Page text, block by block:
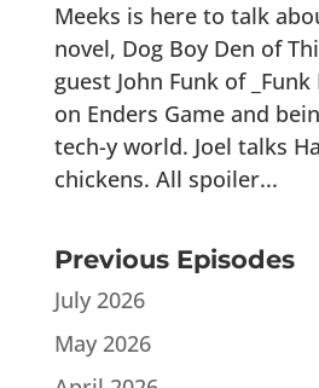
Meeks is here to talk
novel, Dog Boy Den of
guest John Funk of
on Enders Game and
tech-y world. Joel talks
chickens. All spoiler...
Previous Episodes
July 2026
May 2026